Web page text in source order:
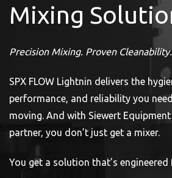
Mixing
Precision Mixing. Proven
SPX FLOW Lightnin delivers the
performance, and reliability you
moving. And with Siewert
partner, you don’t just get a mixer.
You get a solution that’s engineered